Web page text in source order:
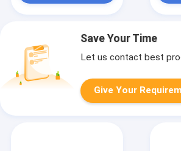
Save Your Time
Let us contact best
Give Your